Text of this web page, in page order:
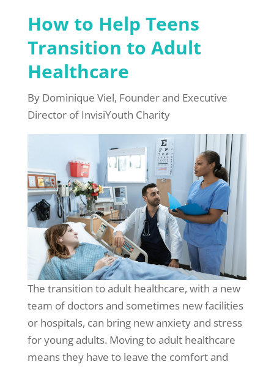
How to Help Teens
Transition to Adult
Healthcare
By Dominique Viel, Founder and Executive
Director of InvisiYouth Charity
The transition to adult healthcare, with a new
team of doctors and sometimes new facilities
or hospitals, can bring new anxiety and stress
for young adults. Moving to adult healthcare
means they have to leave the comfort and